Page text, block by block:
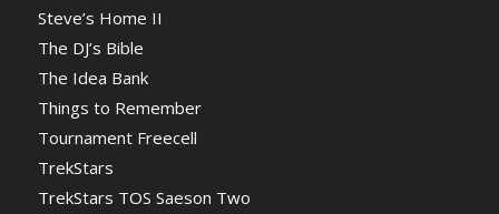
Steve’s Home II
The DJ’s Bible
The Idea Bank
Things to Remember
Tournament Freecell
TrekStars
TrekStars TOS Saeson Two